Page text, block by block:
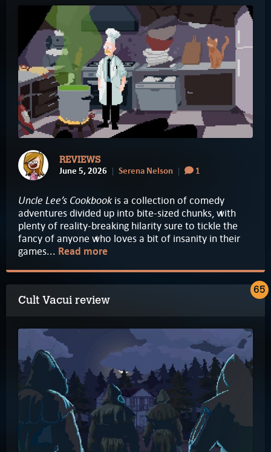
REVIEWS
June 5, 2026 Serena Nelson 1
Uncle Lee’s Cookbookis a collection of comedy
adventures divided up into bite-sized chunks, with
plenty of reality-breaking hilarity sure to tickle the
fancy of anyone who loves a bit of insanity in their
games... Read more
Cult Vacui review
65